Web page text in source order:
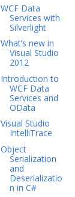
WCF Data
Services with
Silverlight
What’s new in
Visual Studio
2012
Introduction to
WCF Data
Services and
OData
Visual Studio
IntelliTrace
Object
Serialization
and
Deserializatio
n in C#